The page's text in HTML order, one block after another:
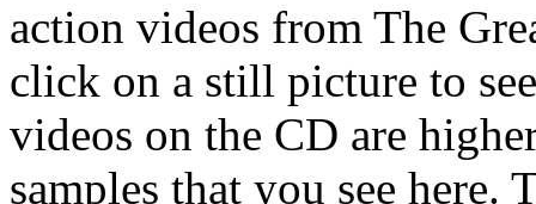
action videos from The
click on a still picture to
videos on the CD are
samples that you see here.